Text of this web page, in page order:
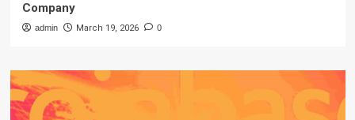
Company
admin March 19, 2026 0